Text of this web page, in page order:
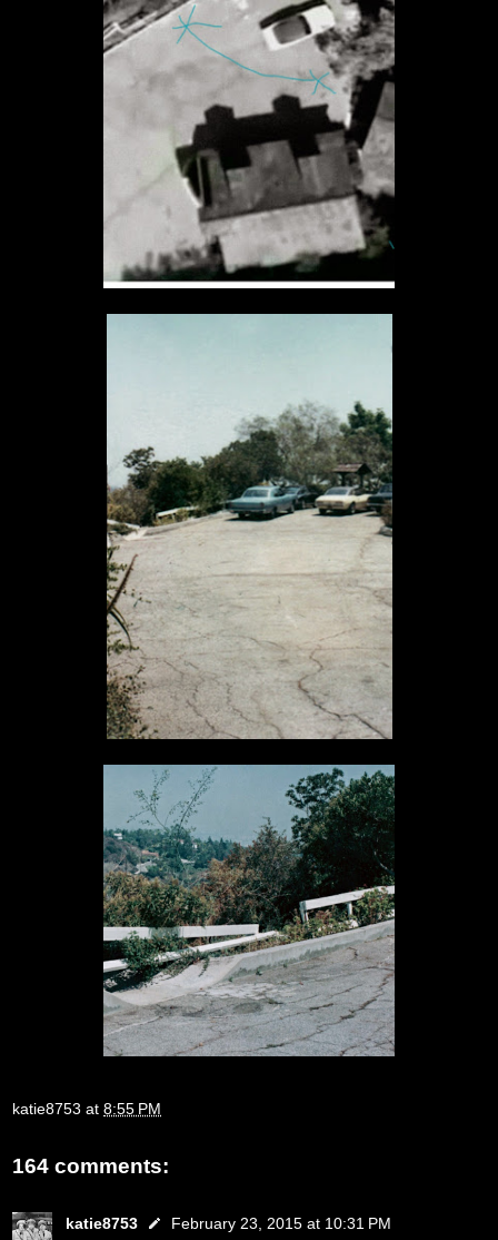
katie8753 at 8:55 PM
164 comments:
katie8753
February 23, 2015 at 10:31 PM